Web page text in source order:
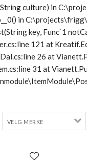
culture) in
in
key, Func`1
121 at
26 at
31 at